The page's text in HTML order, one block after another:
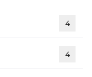
4
4